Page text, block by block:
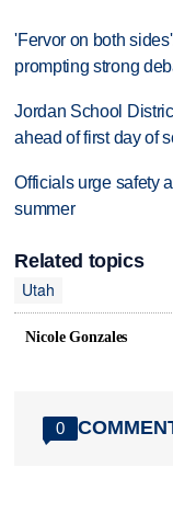
'Fervor on both
prompting strong
Jordan School
ahead of first day of
Officials urge safety
summer
Related topics
Utah
Nicole Gonzales
0